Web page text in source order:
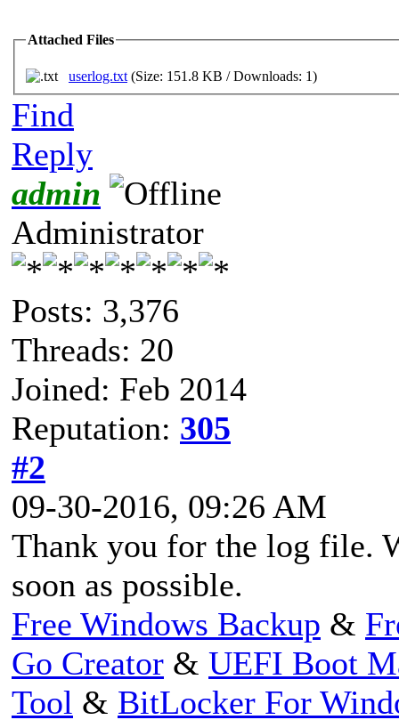
Attached Files
userlog.txt (Size: 151.8 KB / Downloads: 1)
Find
Reply
admin
Administrator
Posts: 3,376
Threads: 20
Joined: Feb 2014
Reputation: 305
#2
09-30-2016, 09:26 AM
Thank you for the log file.
soon as possible.
Free Windows Backup &
Go Creator & UEFI Boot
Tool & BitLocker For